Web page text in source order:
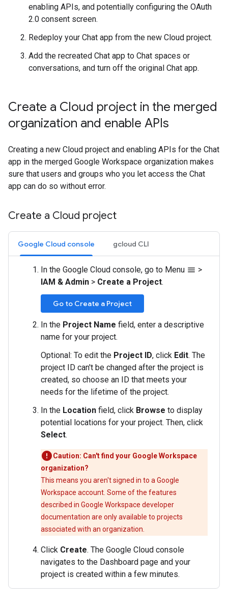
enabling APIs, and potentially configuring the OAuth
2.0 consent screen.
Redeploy your Chat app from the new Cloud project.
Add the recreated Chat app to Chat spaces or
conversations, and turn off the original Chat app.
Create a Cloud project in the merged
organization and enable APIs
Creating a new Cloud project and enabling APIs for the Chat
app in the merged Google Workspace organization makes
sure that users and groups who you let access the Chat
app can do so without error.
Create a Cloud project
Google Cloud console gcloud CLI
In the Google Cloud console, go to Menu menu >
IAM & Admin > Create a Project.
Go to Create a Project
In the Project Name field, enter a descriptive
name for your project.
Optional: To edit the Project ID, click Edit. The
project ID can't be changed after the project is
created, so choose an ID that meets your
needs for the lifetime of the project.
In the Location field, click Browse to display
potential locations for your project. Then, click
Select.
Caution: Can't find your Google Workspace
organization?
This means you aren't signed in to a Google
Workspace account. Some of the features
described in Google Workspace developer
documentation are only available to projects
associated with an organization.
Click Create. The Google Cloud console
navigates to the Dashboard page and your
project is created within a few minutes.